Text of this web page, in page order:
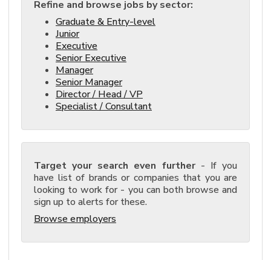
Refine and browse jobs by sector:
Graduate & Entry-level
Junior
Executive
Senior Executive
Manager
Senior Manager
Director / Head / VP
Specialist / Consultant
Target your search even further- If you
have list of brands or companies that you are
looking to work for - you can both browse and
sign up to alerts for these.
Browse employers